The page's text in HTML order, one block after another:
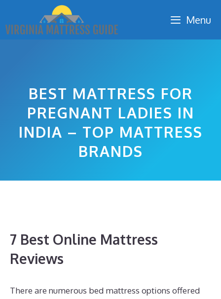
content
Menu
BEST MATTRESS FOR
PREGNANT LADIES IN
INDIA – TOP MATTRESS
BRANDS
7 Best Online Mattress
Reviews
There are numerous bed mattress options offered